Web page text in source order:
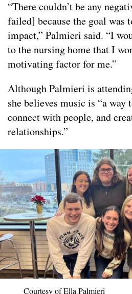
“There couldn’t be any
failed] because the goal was
impact,” Palmieri said. “I
to the nursing home that I
motivating factor for me.”
Although Palmieri is
she believes music is “a way
connect with people, and
relationships.”
Courtesy of Ella Palmieri